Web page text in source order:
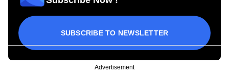
SUBSCRIBE TO NEWSLETTER
Advertisement